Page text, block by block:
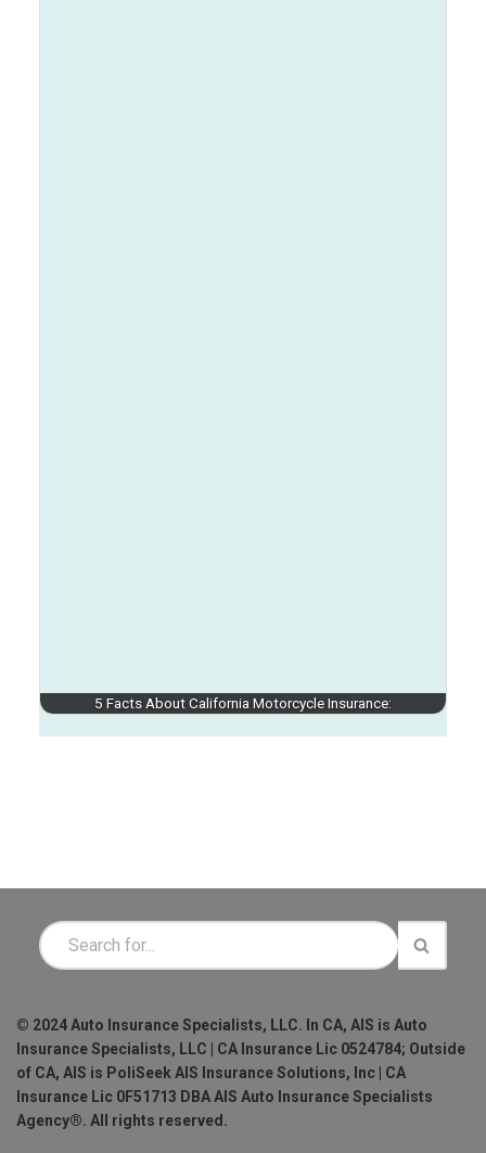
5 Facts About California Motorcycle Insurance:
© 2024 Auto Insurance Specialists, LLC. In CA, AIS is Auto
Insurance Specialists, LLC | CA Insurance Lic 0524784; Outside
of CA, AIS is PoliSeek AIS Insurance Solutions, Inc | CA
Insurance Lic 0F51713 DBA AIS Auto Insurance Specialists
Agency®. All rights reserved.